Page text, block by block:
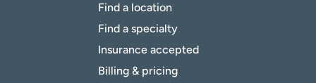
Find a location
Find a specialty
Insurance accepted
Billing & pricing